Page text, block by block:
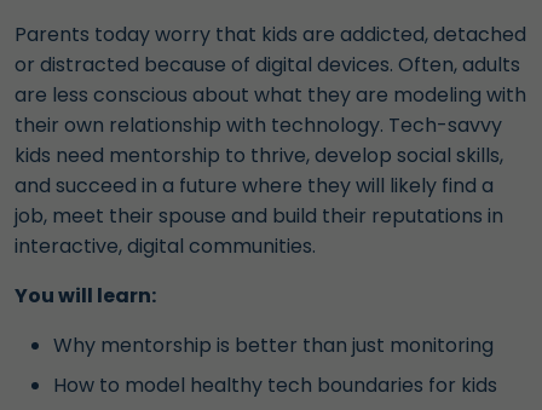
Parents today worry that kids are addicted, detached
or distracted because of digital devices. Often, adults
are less conscious about what they are modeling with
their own relationship with technology. Tech-savvy
kids need mentorship to thrive, develop social skills,
and succeed in a future where they will likely find a
job, meet their spouse and build their reputations in
interactive, digital communities.
You will learn:
Why mentorship is better than just monitoring
How to model healthy tech boundaries for kids